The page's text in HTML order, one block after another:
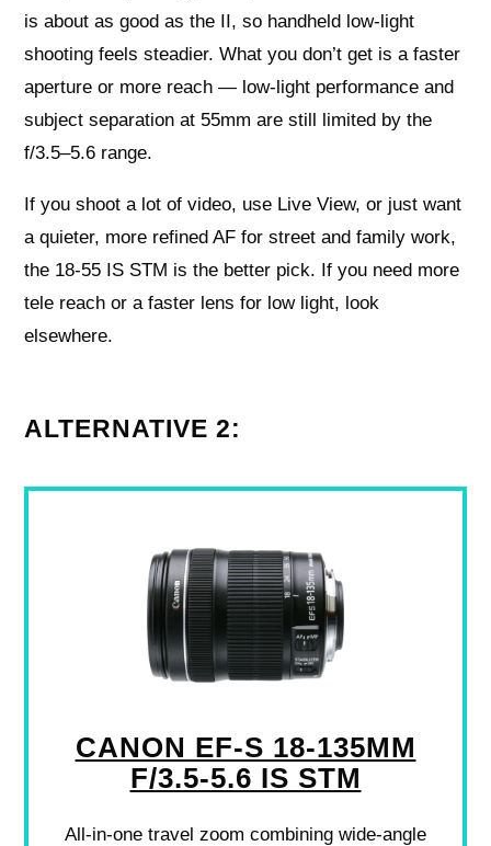
is about as good as the II, so handheld low-light
shooting feels steadier. What you don’t get is a faster
aperture or more reach — low-light performance and
subject separation at 55mm are still limited by the
f/3.5–5.6 range.
If you shoot a lot of video, use Live View, or just want
a quieter, more refined AF for street and family work,
the 18-55 IS STM is the better pick. If you need more
tele reach or a faster lens for low light, look
elsewhere.
ALTERNATIVE 2:
CANON EF-S 18-135MM
F/3.5-5.6 IS STM
All-in-one travel zoom combining wide-angle